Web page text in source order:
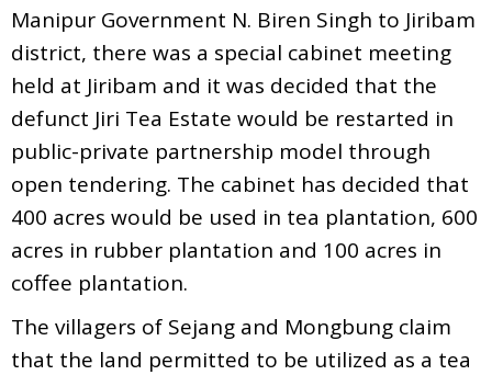
Manipur Government N. Biren Singh to Jiribam
district, there was a special cabinet meeting
held at Jiribam and it was decided that the
defunct Jiri Tea Estate would be restarted in
public-private partnership model through
open tendering. The cabinet has decided that
400 acres would be used in tea plantation, 600
acres in rubber plantation and 100 acres in
coffee plantation.
The villagers of Sejang and Mongbung claim
that the land permitted to be utilized as a tea